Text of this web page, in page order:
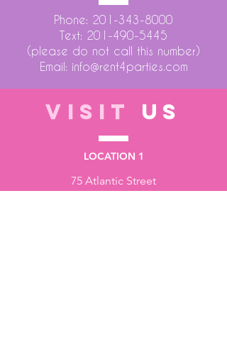
Phone: 201-343-8000
Text: 201-490-5445
(please do not call this number)
Email: info@rent4parties.com
VISIT US
LOCATION 1
75 Atlantic Street